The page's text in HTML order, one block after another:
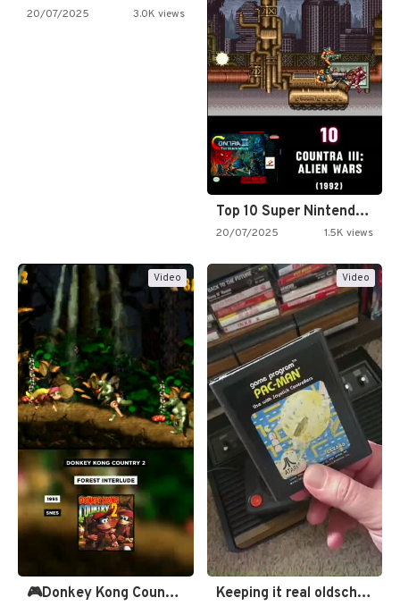
20/07/2025 3.0K views
Top 10 Super Nintendo Video…
20/07/2025 1.5K views
Video
🎮Donkey Kong Country 2 -…
Video
Keeping it real oldschool tonight!